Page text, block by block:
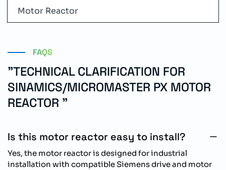
Motor Reactor
FAQS
"TECHNICAL CLARIFICATION FOR
SINAMICS/MICROMASTER PX MOTOR
REACTOR "
Is this motor reactor easy to install?
Yes, the motor reactor is designed for industrial
installation with compatible Siemens drive and motor